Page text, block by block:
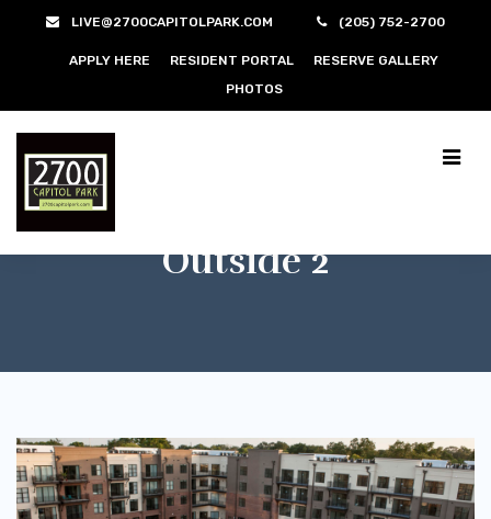
LIVE@2700CAPITOLPARK.COM (205) 752-2700
APPLY HERE RESIDENT PORTAL
RESERVE GALLERY
PHOTOS
Outside 2